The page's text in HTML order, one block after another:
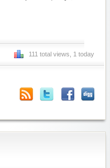
111 total views, 1 today